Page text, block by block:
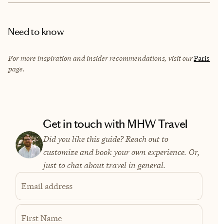
Need to know
For more inspiration and insider recommendations, visit ourParis
page.
Get in touch with MHW Travel
Did you like this guide? Reach out to
customize and book your own experience. Or,
just to chat about travel in general.
Email address
First Name